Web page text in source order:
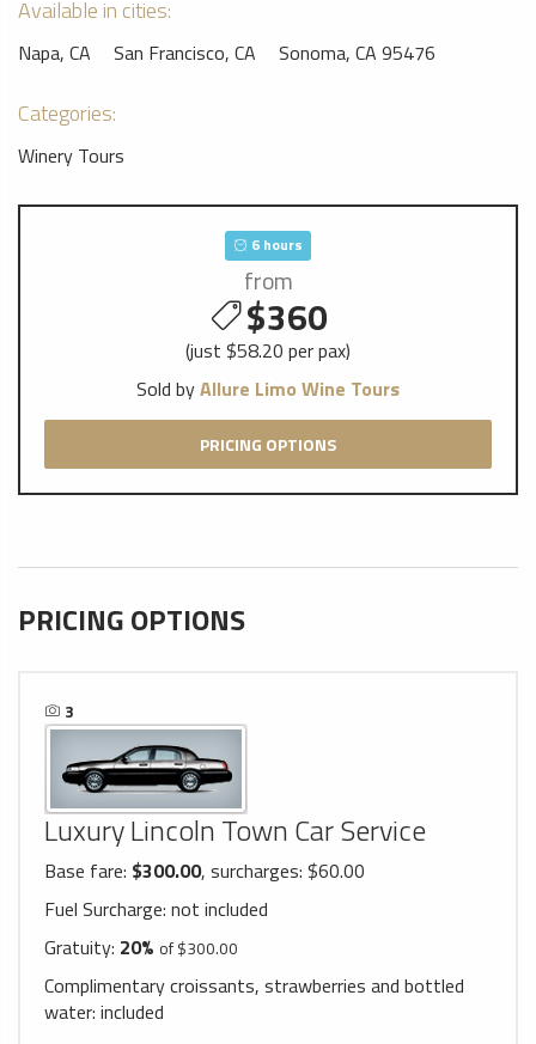
Available in cities:
Napa, CA San Francisco, CA Sonoma, CA 95476
Categories:
Winery Tours
6 hours
from
$360
(just $58.20 per pax)
Sold byAllure Limo Wine Tours
PRICING OPTIONS
PRICING OPTIONS
3
Luxury Lincoln Town Car Service
Base fare: $300.00, surcharges: $60.00
Fuel Surcharge: not included
Gratuity: 20% of $300.00
Complimentary croissants, strawberries and bottled
water: included